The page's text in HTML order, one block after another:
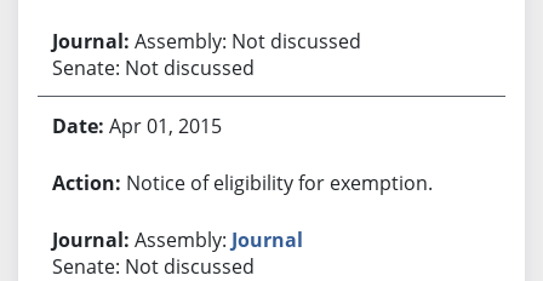
Assembly: Not discussed
Senate: Not discussed
Apr 01, 2015
Notice of eligibility for exemption.
Assembly: Journal
Senate: Not discussed